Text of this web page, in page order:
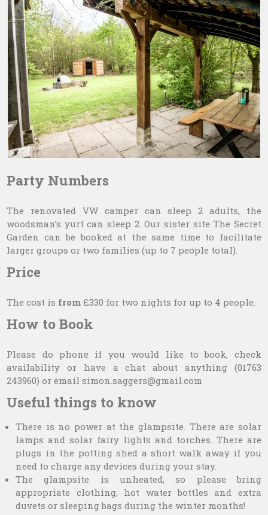
Party Numbers
The renovated VW camper can sleep 2 adults, the
woodsman’s yurt can sleep 2. Our sister site The Secret
Garden can be booked at the same time to facilitate
larger groups or two families (up to 7 people total).
Price
The cost is from £330 for two nights for up to 4 people.
How to Book
Please do phone if you would like to book, check
availability or have a chat about anything (01763
243960) or email simon.saggers@gmail.com
Useful things to know
There is no power at the glampsite. There are solar
lamps and solar fairy lights and torches. There are
plugs in the potting shed a short walk away if you
need to charge any devices during your stay.
The glampsite is unheated, so please bring
appropriate clothing, hot water bottles and extra
duvets or sleeping bags during the winter months!